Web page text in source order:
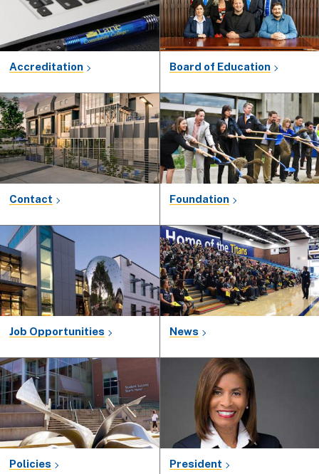
Accreditation Board of Education
Contact Foundation
Job Opportunities News
Policies President